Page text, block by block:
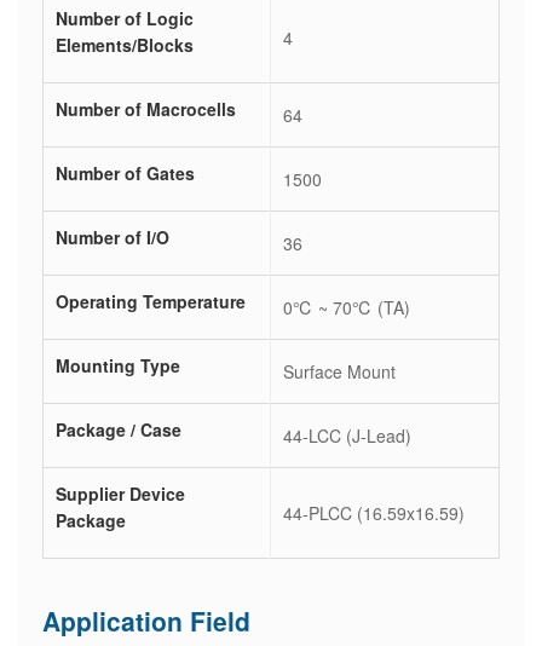
Number of Logic
Elements/Blocks
4
Number of Macrocells 64
Number of Gates 1500
Number of I/O 36
Operating Temperature 0℃ ~ 70℃ (TA)
Mounting Type Surface Mount
Package / Case 44-LCC (J-Lead)
Supplier Device
Package
44-PLCC (16.59x16.59)
Application Field